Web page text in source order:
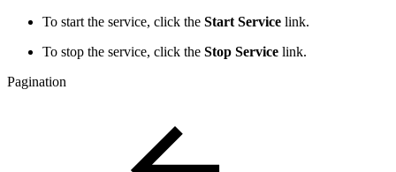
To start the service, click the Start Service link.
To stop the service, click the Stop Service link.
Pagination